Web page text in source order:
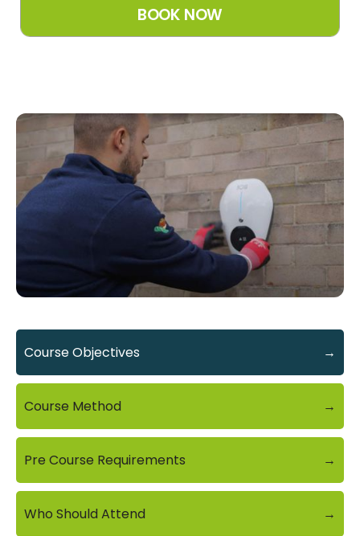
Course Objectives →
Course Method →
Pre Course Requirements →
Who Should Attend →